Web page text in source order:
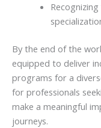
By the end of the
equipped to deliver
programs for a
for professionals
make a meaningful
journeys.